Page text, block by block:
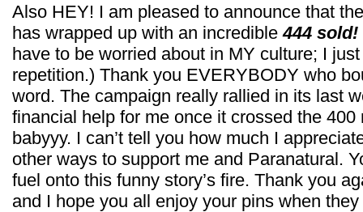
Also HEY! I am pleased to announce that
has wrapped up with an incredible444 sold!
have to be worried about in MY culture; I
repetition.) Thank you EVERYBODY who
word. The campaign really rallied in its last
financial help for me once it crossed the 400
babyyy. I can’t tell you how much I
other ways to support me and Paranatural.
fuel onto this funny story’s fire. Thank you
and I hope you all enjoy your pins when